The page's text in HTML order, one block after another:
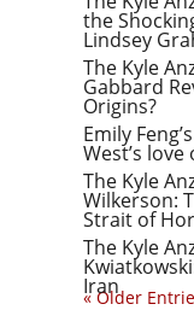
the
Lindsey
The Kyle
Gabbard
Origins?
Emily
West’s
The Kyle
Wilkerson:
Strait of
The Kyle
Iran
« Older